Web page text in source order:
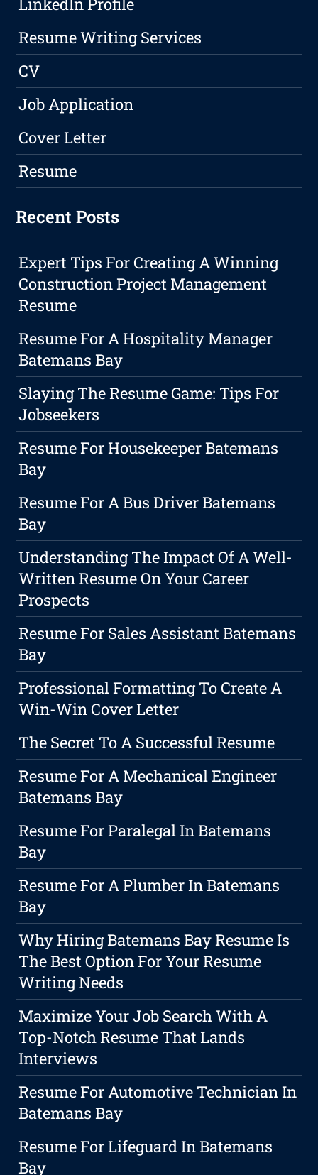
Resume Writing Services
CV
Job Application
Cover Letter
Resume
Recent Posts
Expert Tips For Creating A Winning
Construction Project Management
Resume
Resume For A Hospitality Manager
Batemans Bay
Slaying The Resume Game: Tips For
Jobseekers
Resume For Housekeeper Batemans
Bay
Resume For A Bus Driver Batemans
Bay
Understanding The Impact Of A Well-
Written Resume On Your Career
Prospects
Resume For Sales Assistant Batemans
Bay
Professional Formatting To Create A
Win-Win Cover Letter
The Secret To A Successful Resume
Resume For A Mechanical Engineer
Batemans Bay
Resume For Paralegal In Batemans
Bay
Resume For A Plumber In Batemans
Bay
Why Hiring Batemans Bay Resume Is
The Best Option For Your Resume
Writing Needs
Maximize Your Job Search With A
Top-Notch Resume That Lands
Interviews
Resume For Automotive Technician In
Batemans Bay
Resume For Lifeguard In Batemans
Bay